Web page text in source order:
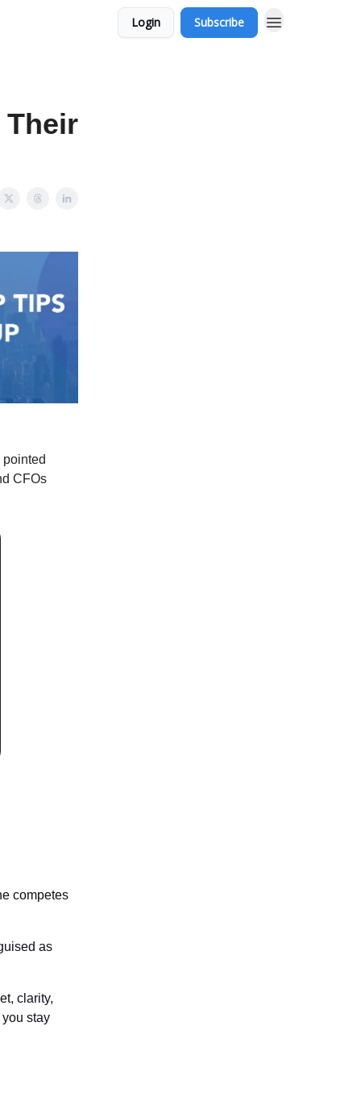
Login Subscribe
pointed
CFOs
competes
as
clarity,
stay